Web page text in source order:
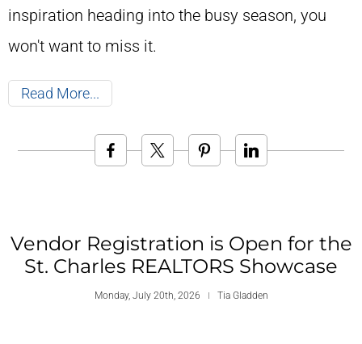
inspiration heading into the busy season, you
won't want to miss it.
Read More
Vendor Registration is Open for the
St. Charles REALTORS Showcase
Monday, July 20th, 2026 Tia Gladden